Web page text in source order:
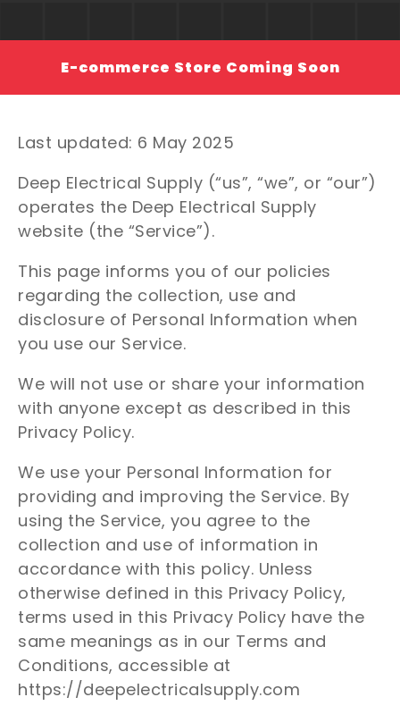
E-commerce Store Coming Soon
Last updated: 6 May 2025
Deep Electrical Supply (“us”, “we”, or “our”)
operates the Deep Electrical Supply
website (the “Service”).
This page informs you of our policies
regarding the collection, use and
disclosure of Personal Information when
you use our Service.
We will not use or share your information
with anyone except as described in this
Privacy Policy.
We use your Personal Information for
providing and improving the Service. By
using the Service, you agree to the
collection and use of information in
accordance with this policy. Unless
otherwise defined in this Privacy Policy,
terms used in this Privacy Policy have the
same meanings as in our Terms and
Conditions, accessible at
https://deepelectricalsupply.com